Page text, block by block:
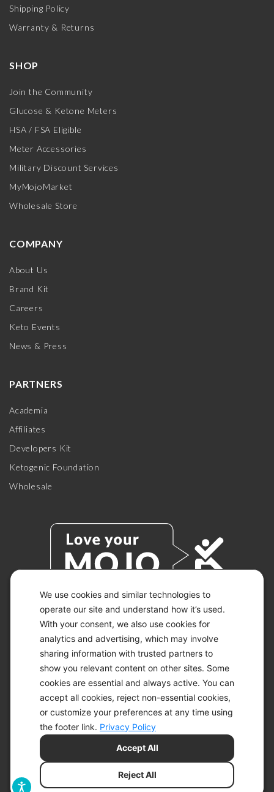
We use cookies and similar technologies to
operate our site and understand how it’s used.
With your consent, we also use cookies for
analytics and advertising, which may involve
sharing information with trusted partners to
show you relevant content on other sites. Some
cookies are essential and always active. You can
accept all cookies, reject non-essential cookies,
or customize your preferences at any time using
the footer link. Privacy Policy
Reject All
Accept All
Shipping Policy
Warranty & Returns
SHOP
Join the Community
Glucose & Ketone Meters
HSA / FSA Eligible
Meter Accessories
Military Discount Services
MyMojoMarket
Wholesale Store
COMPANY
About Us
Brand Kit
Careers
Keto Events
News & Press
PARTNERS
Academia
Affiliates
Developers Kit
Ketogenic Foundation
Wholesale
© 2026 KETO-MOJO.
ALL RIGHTS RESERVED.
ACCESSIBILITY STATEMENT
DISCLAIMER
PRIVACY CHOICES
PRIVACY POLICY
SITEMAP
TERMS OF SERVICE